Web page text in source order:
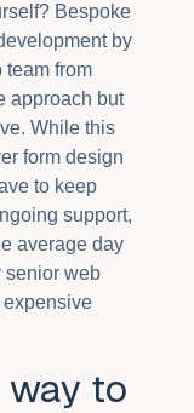
Bespoke
by
team from
approach but
While this
form design
to keep
support,
average day
senior web
to